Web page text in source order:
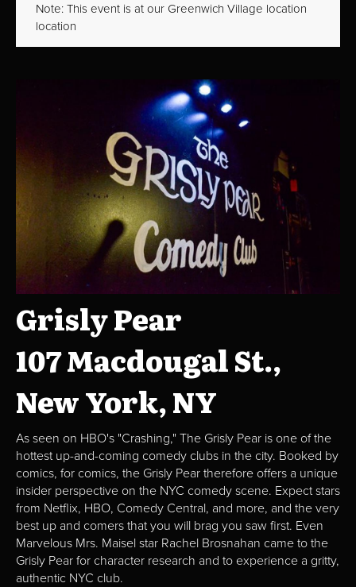
Note: This event is at our Greenwich Village location
location
Grisly Pear
107 Macdougal St.,
New York, NY
As seen on HBO's "Crashing," The Grisly Pear is one of the
hottest up-and-coming comedy clubs in the city. Booked by
comics, for comics, the Grisly Pear therefore offers a unique
insider perspective on the NYC comedy scene. Expect stars
from Netflix, HBO, Comedy Central, and more, and the very
best up and comers that you will brag you saw first. Even
Marvelous Mrs. Maisel star Rachel Brosnahan came to the
Grisly Pear for character research and to experience a gritty,
authentic NYC club.